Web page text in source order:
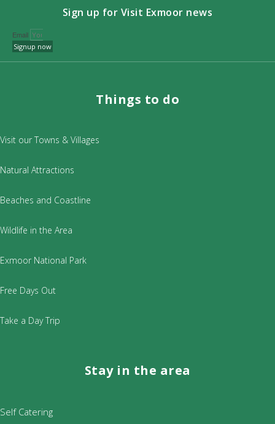
Sign up for Visit Exmoor news
Email
Signup now
Things to do
Visit our Towns & Villages
Natural Attractions
Beaches and Coastline
Wildlife in the Area
Exmoor National Park
Free Days Out
Take a Day Trip
Stay in the area
Self Catering